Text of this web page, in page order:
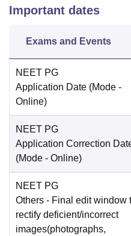
Important dates
Exams and Events
NEET PG
Application Date (Mode -
Online)
NEET PG
Application Correction
(Mode - Online)
NEET PG
Others - Final edit window
rectify deficient/incorrect
images(photographs,